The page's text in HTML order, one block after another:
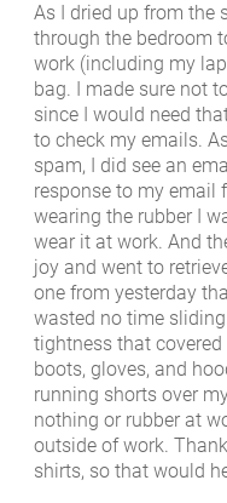
As I dried up from the
through the bedroom
work (including my
bag. I made sure not
since I would need
to check my emails.
spam, I did see an
response to my email
wearing the rubber I
wear it at work. And
joy and went to
one from yesterday
wasted no time
tightness that covered
boots, gloves, and
running shorts over
nothing or rubber at
outside of work.
shirts, so that would